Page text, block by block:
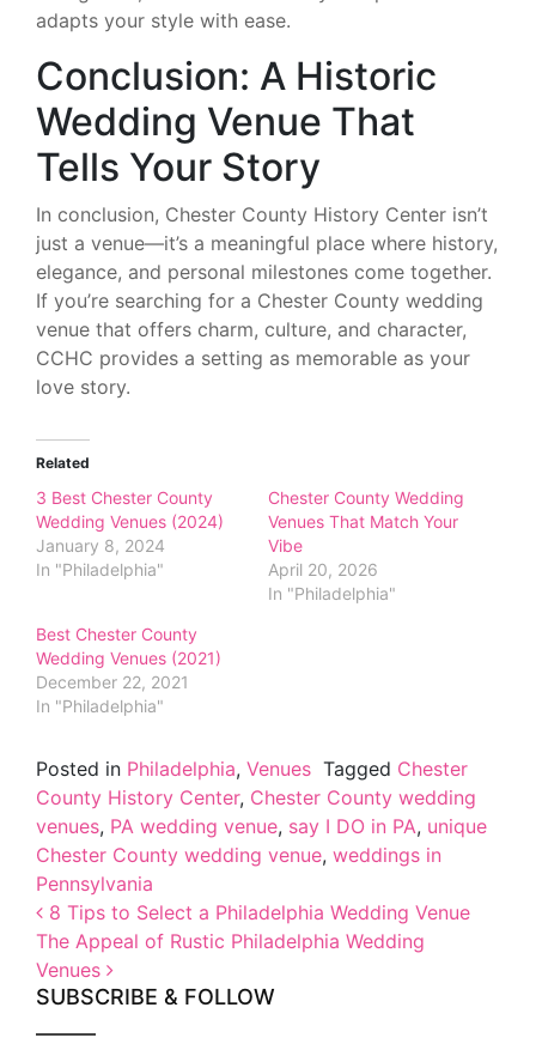
adapts your style with ease.
Conclusion: A Historic
Wedding Venue That
Tells Your Story
In conclusion, Chester County History Center isn’t
just a venue—it’s a meaningful place where history,
elegance, and personal milestones come together.
If you’re searching for a Chester County wedding
venue that offers charm, culture, and character,
CCHC provides a setting as memorable as your
love story.
Related
3 Best Chester County
Wedding Venues (2024)
January 8, 2024
In "Philadelphia"
Chester County Wedding
Venues That Match Your
Vibe
April 20, 2026
In "Philadelphia"
Best Chester County
Wedding Venues (2021)
December 22, 2021
In "Philadelphia"
Posted in Philadelphia, Venues Tagged Chester
County History Center, Chester County wedding
venues, PA wedding venue, say I DO in PA, unique
Chester County wedding venue, weddings in
Pennsylvania
Post navigation
8 Tips to Select a Philadelphia Wedding Venue
The Appeal of Rustic Philadelphia Wedding
Venues
SUBSCRIBE & FOLLOW